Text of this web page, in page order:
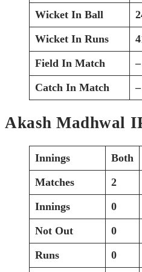
Wicket In Ball
Wicket In Runs
Field In Match
–
Catch In Match
–
Akash Madhwal
Innings Both
Matches
2
Innings
0
Not Out
0
Runs
0